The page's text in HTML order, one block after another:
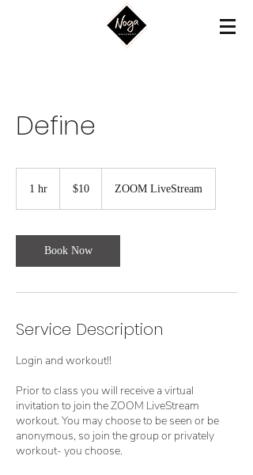
Define
1 hr
dollars
$10 ZOOM LiveStream
Book Now
Service Description
Login and workout!!
Prior to class you will receive a virtual
invitation to join the ZOOM LiveStream
workout. You may choose to be seen or be
anonymous, so join the group or privately
workout- you choose.